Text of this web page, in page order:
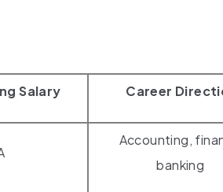
Salary Career
Accounting,
banking